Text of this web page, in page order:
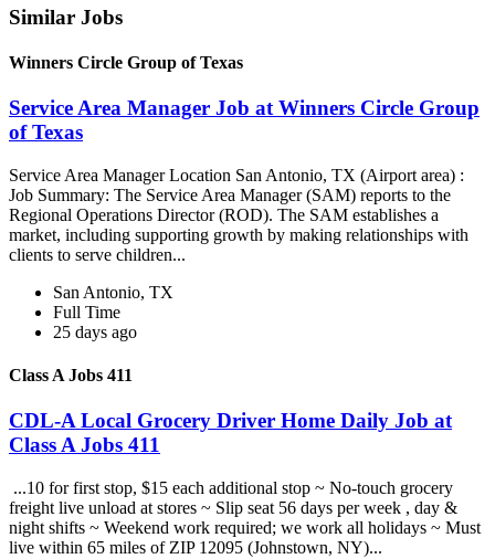
Similar Jobs
Winners Circle Group of Texas
Service Area Manager Job at Winners Circle Group
of Texas
Service Area Manager Location San Antonio, TX (Airport area) :
Job Summary: The Service Area Manager (SAM) reports to the
Regional Operations Director (ROD). The SAM establishes a
market, including supporting growth by making relationships with
clients to serve children...
San Antonio, TX
Full Time
25 days ago
Class A Jobs 411
CDL-A Local Grocery Driver Home Daily Job at
Class A Jobs 411
...10 for first stop, $15 each additional stop ~ No-touch grocery
freight live unload at stores ~ Slip seat 56 days per week , day &
night shifts ~ Weekend work required; we work all holidays ~ Must
live within 65 miles of ZIP 12095 (Johnstown, NY)...